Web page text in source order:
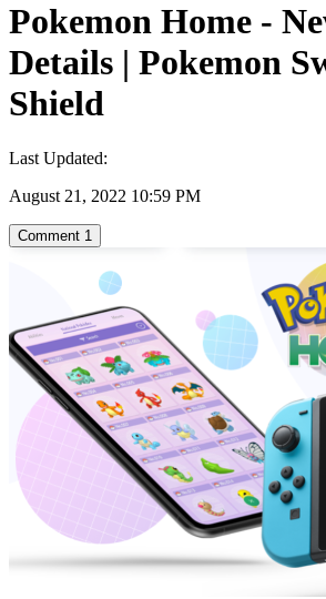
Pokemon Home -
Details | Pokemon
Shield
Last Updated:
August 21, 2022 10:59 PM
Comment 1